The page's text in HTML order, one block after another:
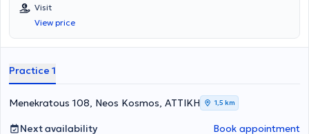
Visit
View price
Practice 1
Menekratous 108, Neos Kosmos, ΑΤΤΙΚΗ 1,5 km
Next availability Book appointment